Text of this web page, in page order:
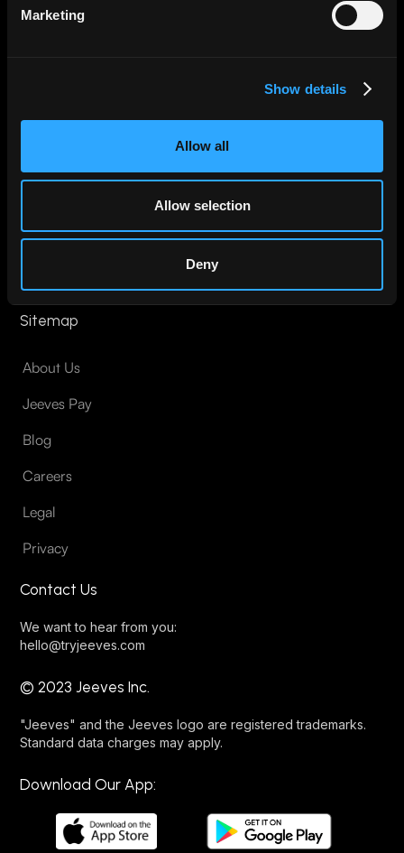
Marketing
Show details
Allow all
Allow selection
Deny
Pay for anything. Anywhere. In your local currency.
Sitemap
About Us
Jeeves Pay
Blog
Careers
Legal
Privacy
Contact Us
We want to hear from you:
hello@tryjeeves.com
© 2023 Jeeves Inc.
"Jeeves" and the Jeeves logo are registered trademarks.
Standard data charges may apply.
Download Our App: